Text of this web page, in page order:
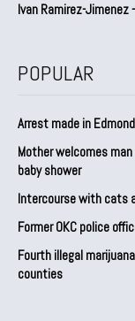
Ivan Ramirez-
POPULAR
Arrest made in
Mother welcomes
baby shower
Intercourse with cats
Former OKC police
Fourth illegal
counties